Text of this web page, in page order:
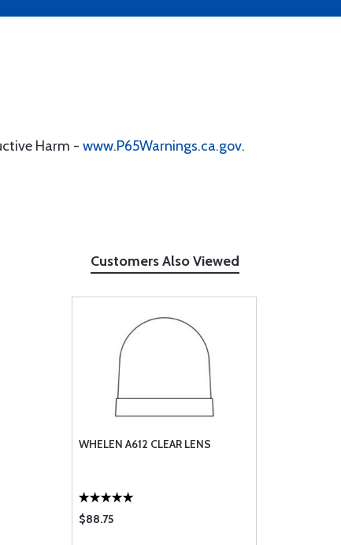
Harm - www.P65Warnings.ca.gov.
Customers Also Viewed
WHELEN A612 CLEAR LENS
$88.75